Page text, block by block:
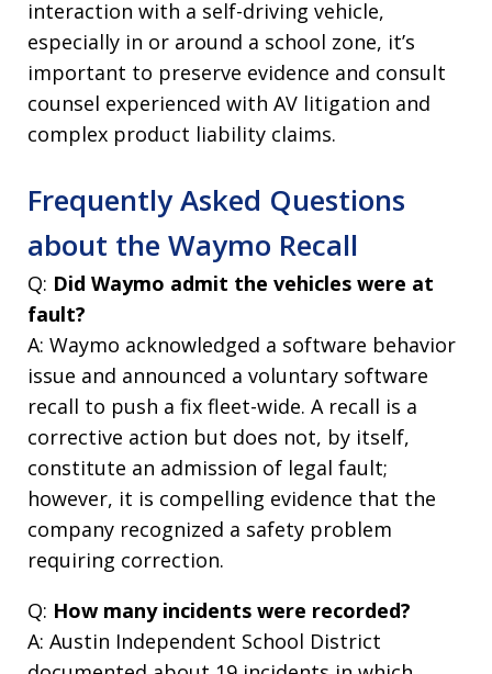
interaction with a self-driving vehicle,
especially in or around a school zone, it’s
important to preserve evidence and consult
counsel experienced with AV litigation and
complex product liability claims.
Frequently Asked Questions
about the Waymo Recall
Q: Did Waymo admit the vehicles were at
fault?
A: Waymo acknowledged a software behavior
issue and announced a voluntary software
recall to push a fix fleet-wide. A recall is a
corrective action but does not, by itself,
constitute an admission of legal fault;
however, it is compelling evidence that the
company recognized a safety problem
requiring correction.
Q: How many incidents were recorded?
A: Austin Independent School District